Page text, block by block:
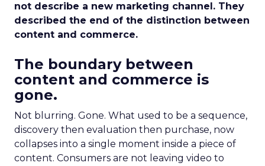
not describe a new marketing channel. They
described the end of the distinction between
content and commerce.
The boundary between
content and commerce is
gone.
Not blurring. Gone. What used to be a sequence,
discovery then evaluation then purchase, now
collapses into a single moment inside a piece of
content. Consumers are not leaving video to